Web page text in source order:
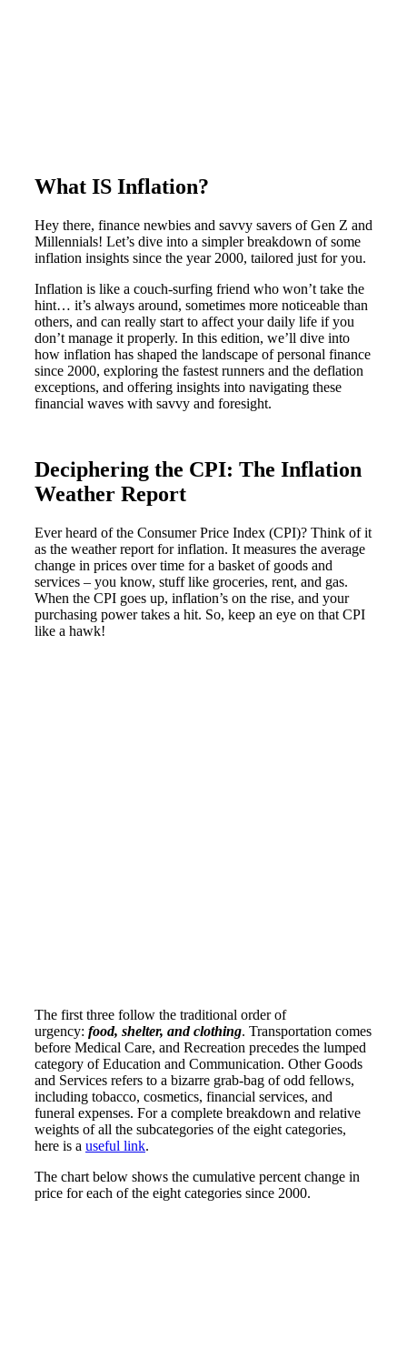
What IS Inflation?
Hey there, finance newbies and savvy savers of Gen Z and
Millennials! Let’s dive into a simpler breakdown of some
inflation insights since the year 2000, tailored just for you.
Inflation is like a couch-surfing friend who won’t take the
hint… it’s always around, sometimes more noticeable than
others, and can really start to affect your daily life if you
don’t manage it properly. In this edition, we’ll dive into
how inflation has shaped the landscape of personal finance
since 2000, exploring the fastest runners and the deflation
exceptions, and offering insights into navigating these
financial waves with savvy and foresight.
Deciphering the CPI: The Inflation
Weather Report
Ever heard of the Consumer Price Index (CPI)? Think of it
as the weather report for inflation. It measures the average
change in prices over time for a basket of goods and
services – you know, stuff like groceries, rent, and gas.
When the CPI goes up, inflation’s on the rise, and your
purchasing power takes a hit. So, keep an eye on that CPI
like a hawk!
The first three follow the traditional order of
urgency: food, shelter, and clothing. Transportation comes
before Medical Care, and Recreation precedes the lumped
category of Education and Communication. Other Goods
and Services refers to a bizarre grab-bag of odd fellows,
including tobacco, cosmetics, financial services, and
funeral expenses. For a complete breakdown and relative
weights of all the subcategories of the eight categories,
here is a useful link.
The chart below shows the cumulative percent change in
price for each of the eight categories since 2000.